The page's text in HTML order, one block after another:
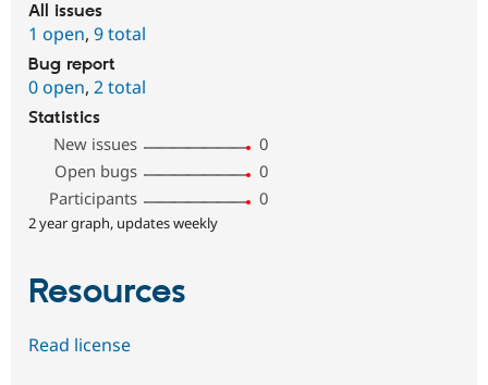
All issues
1 open, 9 total
Bug report
0 open, 2 total
Statistics
New issues
0
Open bugs
0
Participants
0
2 year graph, updates weekly
Resources
Read license